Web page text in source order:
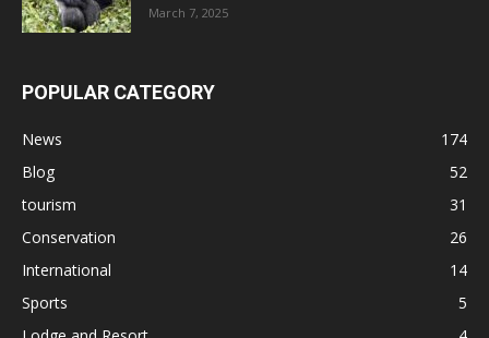
March 7, 2025
POPULAR CATEGORY
News
174
Blog
52
tourism
31
Conservation
26
International
14
Sports
5